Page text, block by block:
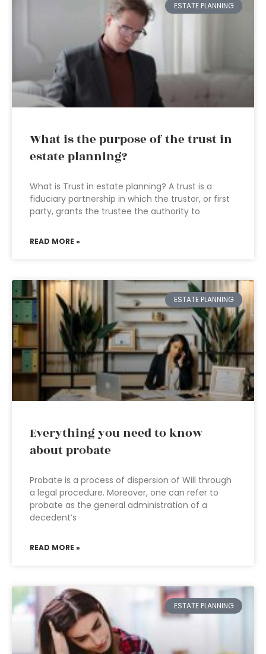
ESTATE PLANNING
What is the purpose of the trust in
estate planning?
What is Trust in estate planning? A trust is a
fiduciary partnership in which the trustor, or first
party, grants the trustee the authority to
READ MORE »
ESTATE PLANNING
Everything you need to know
about probate
Probate is a process of dispersion of Will through
a legal procedure. Moreover, one can refer to
probate as the general administration of a
decedent’s
READ MORE »
ESTATE PLANNING